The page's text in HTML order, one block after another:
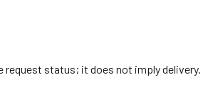
request status; it does not imply delivery.